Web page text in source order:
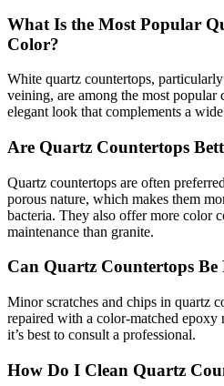
What Is the Most Popular
Color?
White quartz countertops,
veining, are among the most popular
elegant look that complements a
Are Quartz Countertops
Quartz countertops are often
porous nature, which makes them
bacteria. They also offer more color
maintenance than granite.
Can Quartz Countertops Be
Minor scratches and chips in quartz
repaired with a color-matched epoxy
it’s best to consult a professional.
How Do I Clean Quartz